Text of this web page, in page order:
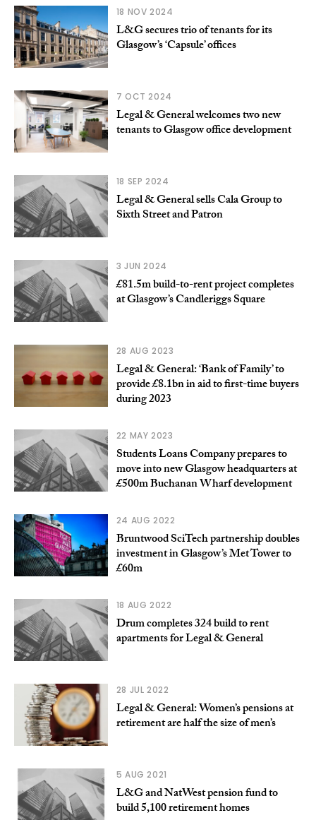
18 NOV 2024
L&G secures trio of tenants for its
Glasgow’s ‘Capsule’ offices
7 OCT 2024
Legal & General welcomes two new
tenants to Glasgow office development
18 SEP 2024
Legal & General sells Cala Group to
Sixth Street and Patron
3 JUN 2024
£81.5m build-to-rent project completes
at Glasgow’s Candleriggs Square
28 AUG 2023
Legal & General: ‘Bank of Family’ to
provide £8.1bn in aid to first-time buyers
during 2023
22 MAY 2023
Students Loans Company prepares to
move into new Glasgow headquarters at
£500m Buchanan Wharf development
24 AUG 2022
Bruntwood SciTech partnership doubles
investment in Glasgow’s Met Tower to
£60m
18 AUG 2022
Drum completes 324 build to rent
apartments for Legal & General
28 JUL 2022
Legal & General: Women’s pensions at
retirement are half the size of men’s
5 AUG 2021
L&G and NatWest pension fund to
build 5,100 retirement homes